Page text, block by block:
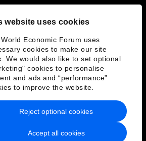
website uses cookies
Economic Forum uses
cookies to make our site
We would also like to set optional
cookies to personalise
and ads and “performance”
to improve the website.
Accept all cookies
Reject optional cookies
Policy & Terms of Service
Sitemap